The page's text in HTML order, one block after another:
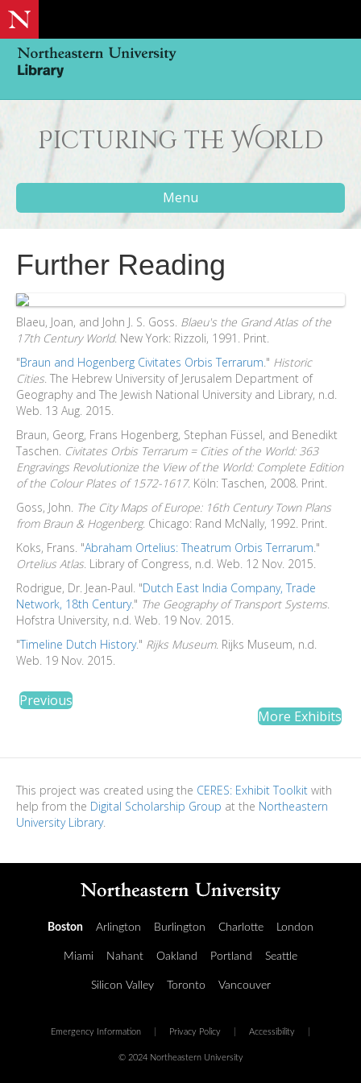
Picturing the World
Menu
Further Reading
Blaeu, Joan, and John J. S. Goss. Blaeu's the Grand Atlas of the
17th Century World. New York: Rizzoli, 1991. Print.
"Braun and Hogenberg Civitates Orbis Terrarum." Historic
Cities. The Hebrew University of Jerusalem Department of
Geography and The Jewish National University and Library, n.d.
Web. 13 Aug. 2015.
Braun, Georg, Frans Hogenberg, Stephan Füssel, and Benedikt
Taschen. Civitates Orbis Terrarum = Cities of the World: 363
Engravings Revolutionize the View of the World: Complete Edition
of the Colour Plates of 1572-1617. Köln: Taschen, 2008. Print.
Goss, John. The City Maps of Europe: 16th Century Town Plans
from Braun & Hogenberg. Chicago: Rand McNally, 1992. Print.
Koks, Frans. "Abraham Ortelius: Theatrum Orbis Terrarum."
Ortelius Atlas. Library of Congress, n.d. Web. 12 Nov. 2015.
Rodrigue, Dr. Jean-Paul. "Dutch East India Company, Trade
Network, 18th Century." The Geography of Transport Systems.
Hofstra University, n.d. Web. 19 Nov. 2015.
"Timeline Dutch History." Rijks Museum. Rijks Museum, n.d.
Web. 19 Nov. 2015.
Previous
More Exhibits
This project was created using the CERES: Exhibit Toolkit with
help from the Digital Scholarship Group at the Northeastern
University Library.
Boston Arlington Burlington Charlotte London
Miami Nahant Oakland Portland Seattle
Silicon Valley Toronto Vancouver
Emergency Information Privacy Policy Accessibility
© 2024 Northeastern University